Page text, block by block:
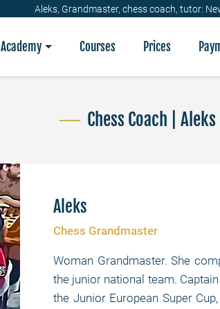
Aleks, Grandmaster, chess coach, tutor:
Academy Courses Prices
Chess Coach | Aleks
Aleks
Chess Grandmaster
Woman Grandmaster. She
the junior national team.
the Junior European Super